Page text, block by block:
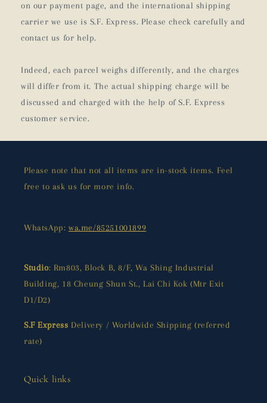
on our payment page, and the international shipping
carrier we use is S.F. Express. Please check carefully and
contact us for help.
Indeed, each parcel weighs differently, and the charges
will differ from it. The actual shipping charge will be
discussed and charged with the help of S.F. Express
customer service.
Please note that not all items are in-stock items. Feel
free to ask us for more info.
WhatsApp: wa.me/85251001899
Studio: Rm803, Block B, 8/F, Wa Shing Industrial
Building, 18 Cheung Shun St., Lai Chi Kok (Mtr Exit
D1/D2)
S.F Express Delivery / Worldwide Shipping (referred
rate)
Quick links